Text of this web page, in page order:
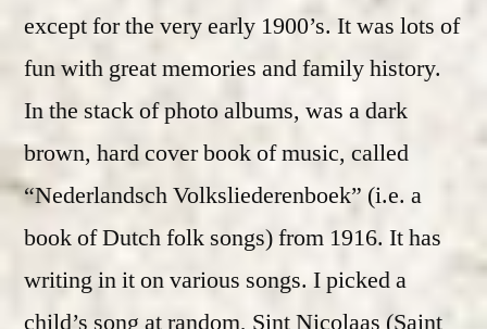
except for the very early 1900’s. It was lots of
fun with great memories and family history.
In the stack of photo albums, was a dark
brown, hard cover book of music, called
“Nederlandsch Volksliederenboek” (i.e. a
book of Dutch folk songs) from 1916. It has
writing in it on various songs. I picked a
child’s song at random, Sint Nicolaas (Saint